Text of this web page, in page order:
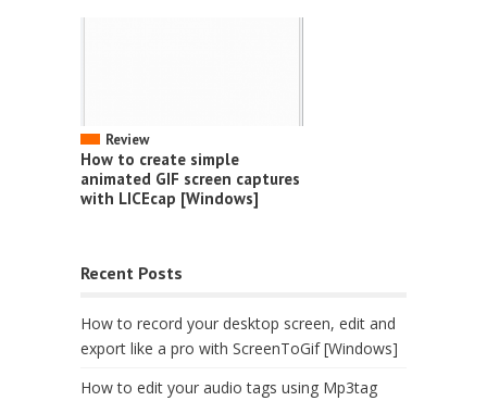
Review
How to create simple
animated GIF screen captures
with LICEcap [Windows]
Recent Posts
How to record your desktop screen, edit and
export like a pro with ScreenToGif [Windows]
How to edit your audio tags using Mp3tag